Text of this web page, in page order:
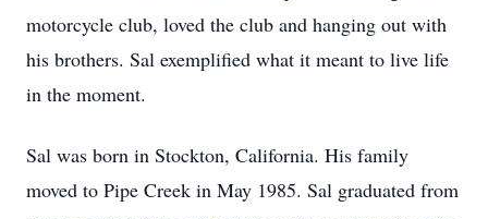
motorcycle club, loved the club and hanging out with
his brothers. Sal exemplified what it meant to live life
in the moment.
Sal was born in Stockton, California. His family
moved to Pipe Creek in May 1985. Sal graduated from